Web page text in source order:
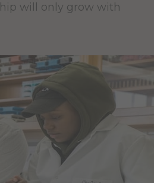
will only grow with